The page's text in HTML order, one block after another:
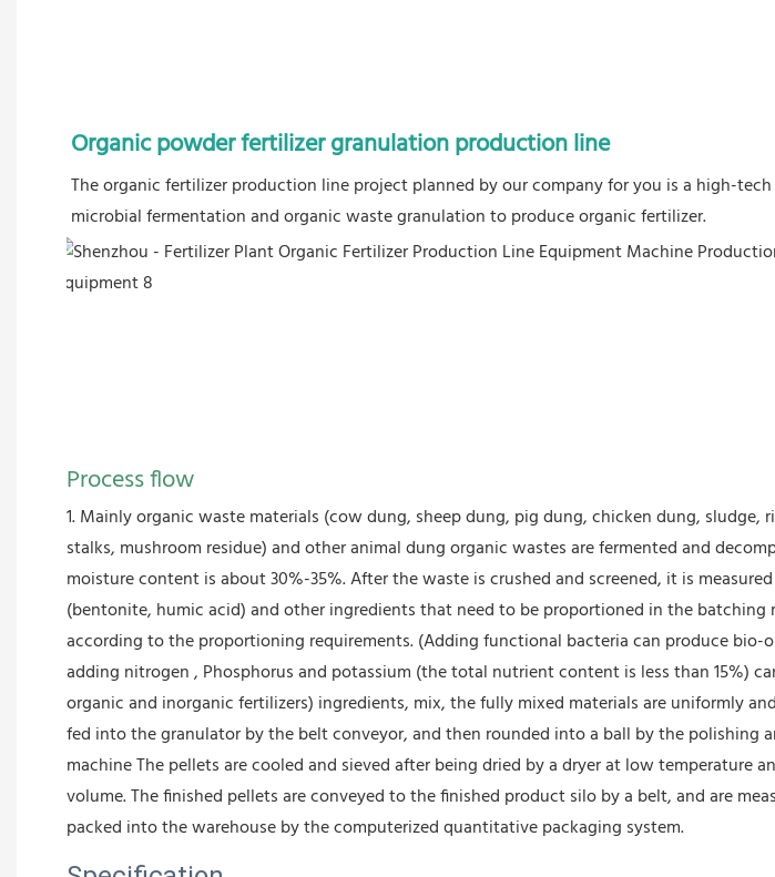
Organic powder fertilizer granulation production line
The organic fertilizer production line project planned by our company for you is a high-
microbial fermentation and organic waste granulation to produce organic fertilizer.
Process flow
1. Mainly organic waste materials (cow dung, sheep dung, pig dung, chicken dung, sludge,
stalks, mushroom residue) and other animal dung organic wastes are fermented and
moisture content is about 30%-35%. After the waste is crushed and screened, it is
(bentonite, humic acid) and other ingredients that need to be proportioned in the batching
according to the proportioning requirements. (Adding functional bacteria can produce bio-
adding nitrogen , Phosphorus and potassium (the total nutrient content is less than 15%)
organic and inorganic fertilizers) ingredients, mix, the fully mixed materials are uniformly
fed into the granulator by the belt conveyor, and then rounded into a ball by the polishing
machine The pellets are cooled and sieved after being dried by a dryer at low temperature
volume. The finished pellets are conveyed to the finished product silo by a belt, and are
packed into the warehouse by the computerized quantitative packaging system.